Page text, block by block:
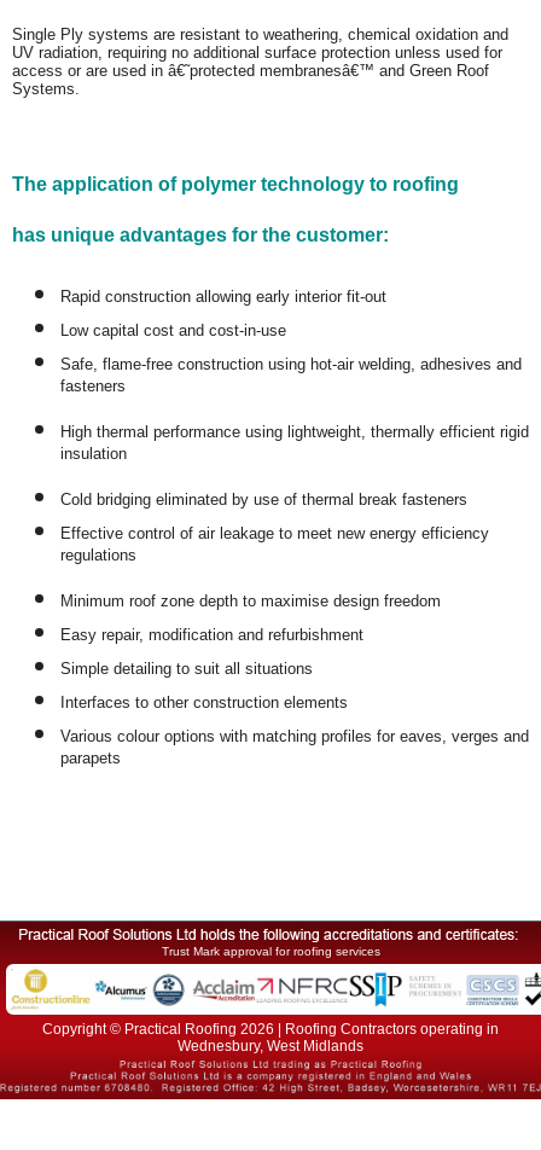
Single Ply systems are resistant to weathering, chemical oxidation and
UV radiation, requiring no additional surface protection unless used for
access or are used in â€˜protected membranesâ€™ and Green Roof
Systems.
The application of polymer technology to roofing
has unique advantages for the customer:
Rapid construction allowing early interior fit-out
Low capital cost and cost-in-use
Safe, flame-free construction using hot-air welding, adhesives and
fasteners
High thermal performance using lightweight, thermally efficient rigid
insulation
Cold bridging eliminated by use of thermal break fasteners
Effective control of air leakage to meet new energy efficiency
regulations
Minimum roof zone depth to maximise design freedom
Easy repair, modification and refurbishment
Simple detailing to suit all situations
Interfaces to other construction elements
Various colour options with matching profiles for eaves, verges and
parapets
Trust Mark approval for roofing services
Copyright © Practical Roofing 2026 | Roofing Contractors operating in
Wednesbury, West Midlands